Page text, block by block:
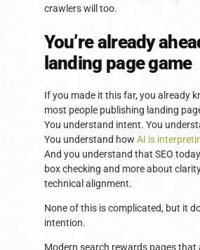
crawlers will too.
You’re already
landing page game
If you made it this far, you already
most people publishing landing
You understand intent. You
You understand how AI is
And you understand that SEO
box checking and more about
technical alignment.
None of this is complicated, but it
intention.
Modern search rewards pages that